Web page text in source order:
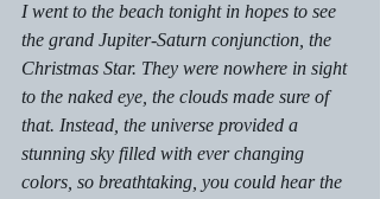
I went to the beach tonight in hopes to see
the grand Jupiter-Saturn conjunction, the
Christmas Star. They were nowhere in sight
to the naked eye, the clouds made sure of
that. Instead, the universe provided a
stunning sky filled with ever changing
colors, so breathtaking, you could hear the